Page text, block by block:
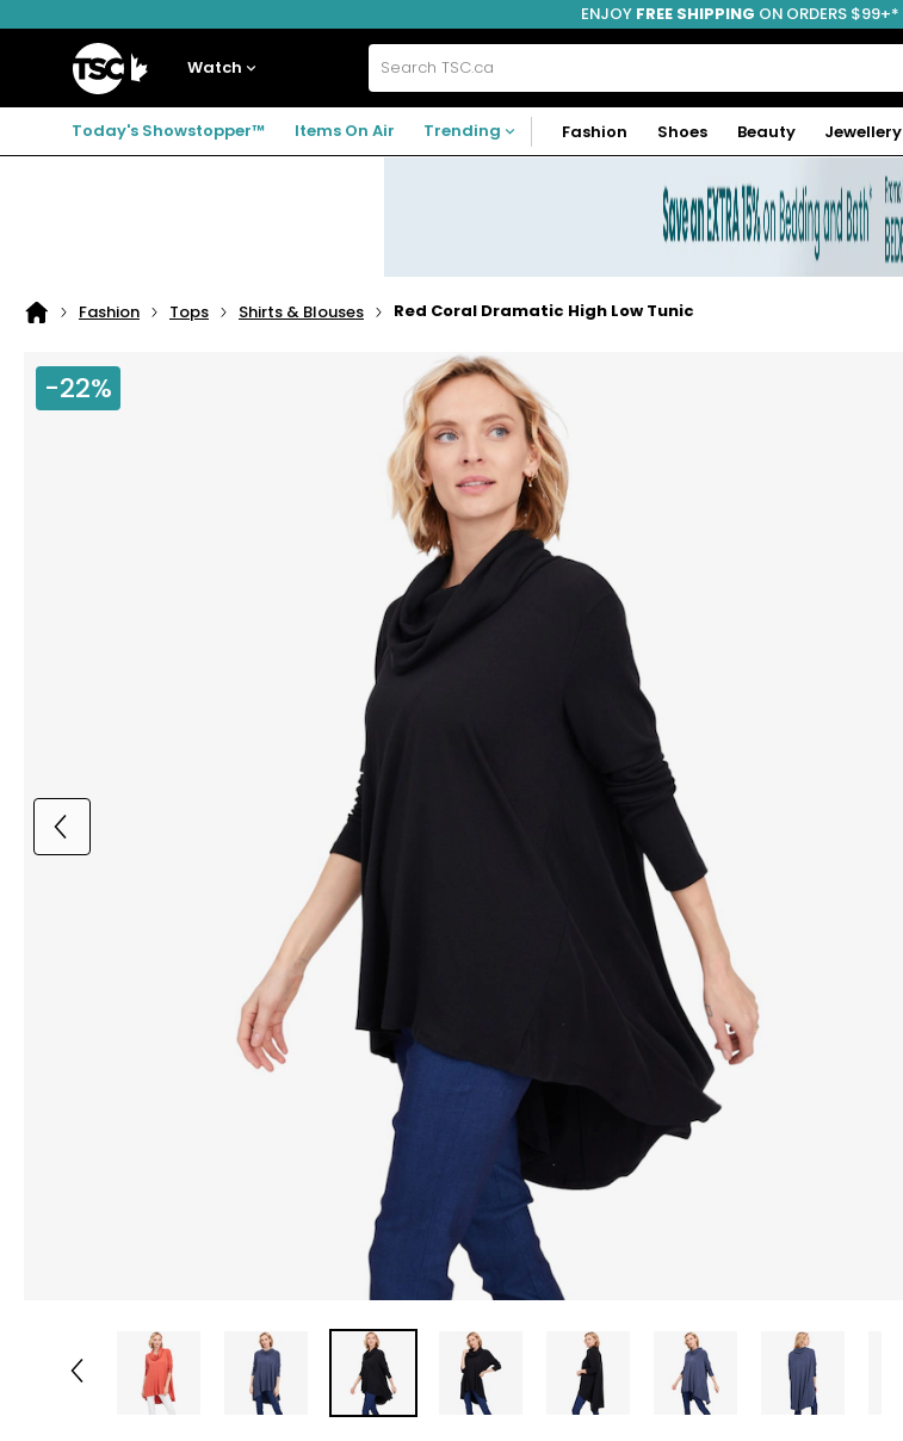
to
to
to
ENJOY FREE SHIPPING ON ORDERS $99+*
Home
Watch Search
TSC.ca
Today's Showstopper™ Items On Air Trending Fashion Shoes Beauty Jewellery
Home
Fashion Tops Shirts & Blouses Red Coral Dramatic High Low Tunic
-22%